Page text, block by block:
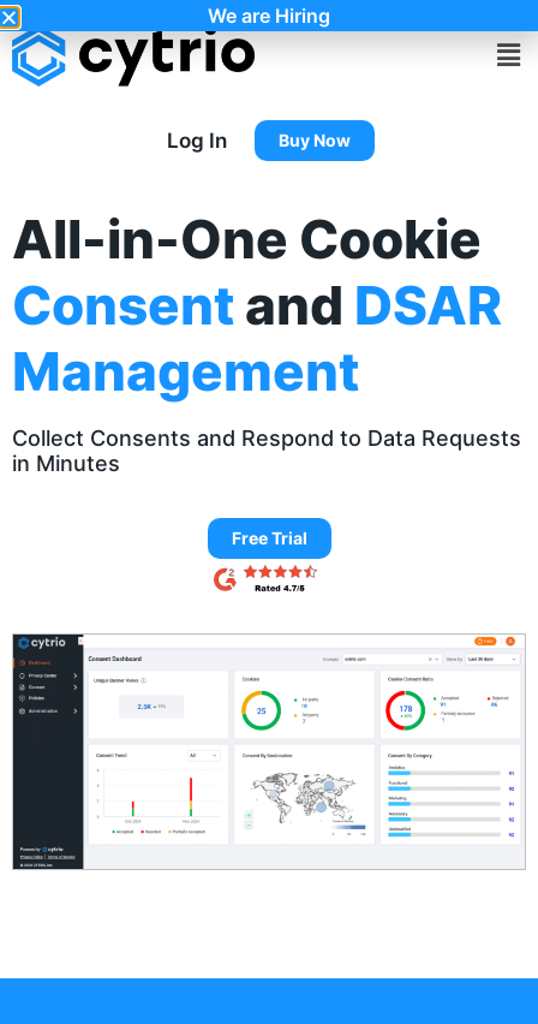
Buy Now
Log In
All-in-One Cookie
Consentand DSAR
Management
Collect Consents and Respond to Data Requests
in Minutes
Free Trial
We are Hiring